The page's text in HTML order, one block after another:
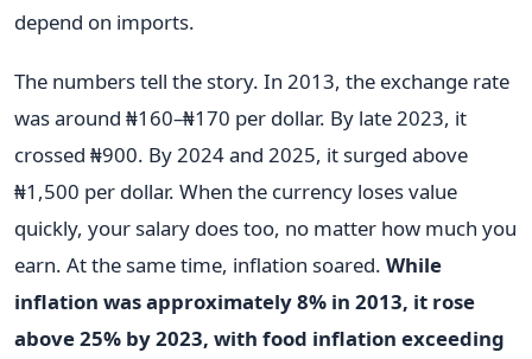
depend on imports.
The numbers tell the story. In 2013, the exchange rate
was around ₦160–₦170 per dollar. By late 2023, it
crossed ₦900. By 2024 and 2025, it surged above
₦1,500 per dollar. When the currency loses value
quickly, your salary does too, no matter how much you
earn. At the same time, inflation soared. While
inflation was approximately 8% in 2013, it rose
above 25% by 2023, with food inflation exceeding